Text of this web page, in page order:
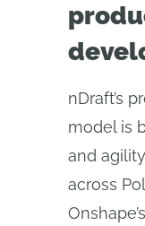
nDraft’s
model is
and
across